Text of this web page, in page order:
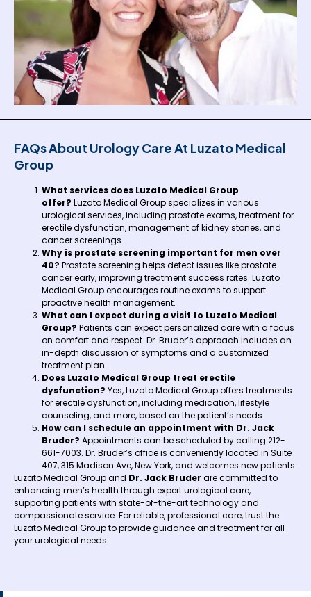
FAQs About Urology Care At Luzato Medical
Group
What services does Luzato Medical Group
offer? Luzato Medical Group specializes in various
urological services, including prostate exams, treatment for
erectile dysfunction, management of kidney stones, and
cancer screenings.
Why is prostate screening important for men over
40? Prostate screening helps detect issues like prostate
cancer early, improving treatment success rates. Luzato
Medical Group encourages routine exams to support
proactive health management.
What can I expect during a visit to Luzato Medical
Group? Patients can expect personalized care with a focus
on comfort and respect. Dr. Bruder’s approach includes an
in-depth discussion of symptoms and a customized
treatment plan.
Does Luzato Medical Group treat erectile
dysfunction? Yes, Luzato Medical Group offers treatments
for erectile dysfunction, including medication, lifestyle
counseling, and more, based on the patient’s needs.
How can I schedule an appointment with Dr. Jack
Bruder? Appointments can be scheduled by calling 212-
661-7003. Dr. Bruder’s office is conveniently located in Suite
407, 315 Madison Ave, New York, and welcomes new patients.
Luzato Medical Group and Dr. Jack Bruder are committed to
enhancing men’s health through expert urological care,
supporting patients with state-of-the-art technology and
compassionate service. For reliable, professional care, trust the
Luzato Medical Group to provide guidance and treatment for all
your urological needs.